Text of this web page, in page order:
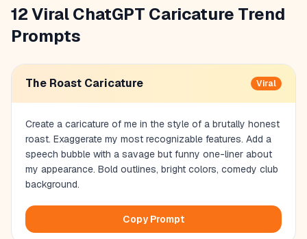
12 Viral ChatGPT Caricature Trend
Prompts
The Roast Caricature Viral
Create a caricature of me in the style of a brutally honest
roast. Exaggerate my most recognizable features. Add a
speech bubble with a savage but funny one-liner about
my appearance. Bold outlines, bright colors, comedy club
background.
Copy Prompt